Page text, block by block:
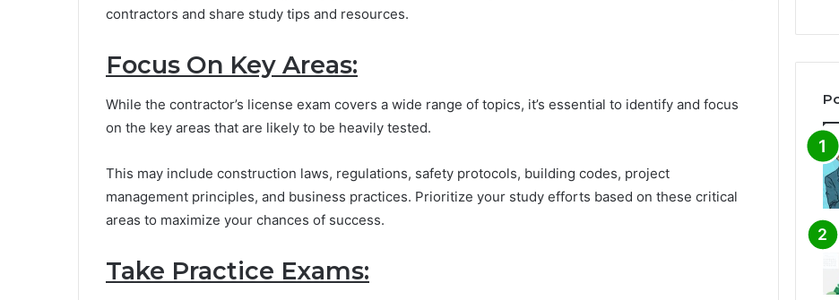
contractors and share study tips and resources.
Focus On Key Areas:
While the contractor’s license exam covers a wide range of topics, it’s essential to identify and focus
on the key areas that are likely to be heavily tested.
This may include construction laws, regulations, safety protocols, building codes, project
management principles, and business practices. Prioritize your study efforts based on these critical
areas to maximize your chances of success.
Take Practice Exams: